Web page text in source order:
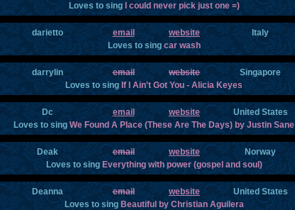
Loves to sing I could never pick just one =)
darietto email website
Italy
Loves to singcar wash
darrylin email website
Singapore
Loves to sing If I Ain't Got You - Alicia Keyes
Dc email website
United States
Loves to singWe Found A Place (These Are The Days) by Justin Sane
Deak email website
Norway
Loves to sing Everything with power (gospel and soul)
Deanna email website
United States
Loves to sing Beautiful by Christian Aguilera